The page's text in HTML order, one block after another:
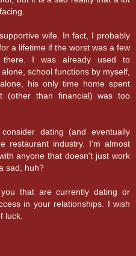
wife. In fact, I probably
a lifetime if the worst was a few
I was already used to
school functions by myself,
his only time home spent
(other than financial) was too
dating (and eventually
restaurant industry. I'm almost
anyone that doesn't just work
sad, huh?
that are currently dating or
in your relationships. I wish
luck.